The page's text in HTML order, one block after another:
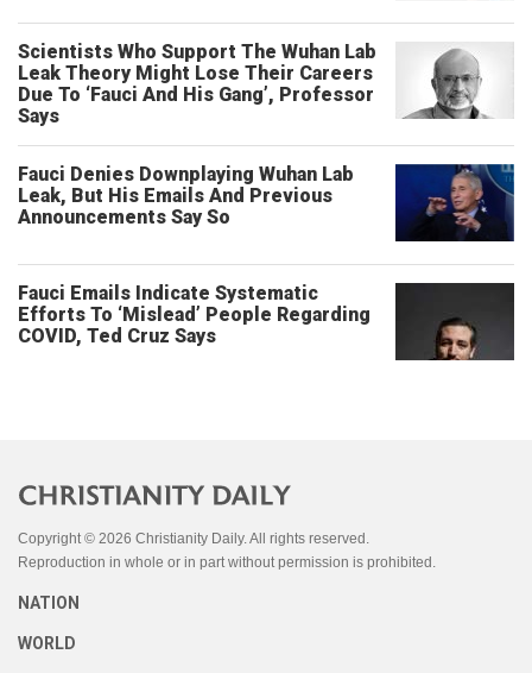
Scientists Who Support The Wuhan Lab
Leak Theory Might Lose Their Careers
Due To ‘Fauci And His Gang’, Professor
Says
Fauci Denies Downplaying Wuhan Lab
Leak, But His Emails And Previous
Announcements Say So
Fauci Emails Indicate Systematic
Efforts To ‘Mislead’ People Regarding
COVID, Ted Cruz Says
Copyright © 2026 Christianity Daily. All rights reserved.
Reproduction in whole or in part without permission is prohibited.
NATION
WORLD